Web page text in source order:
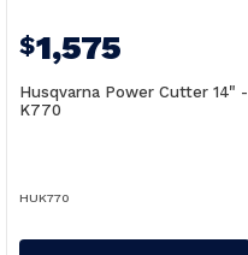
$1,575
Husqvarna Power Cutter 14" -
K770
HUK770